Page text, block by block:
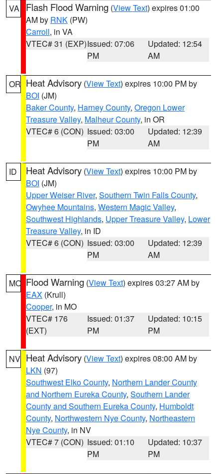
VA Flash Flood Warning (View Text) expires 01:00
AM by RNK (PW)
Carroll, in VA
VTEC# 31 (EXP)Issued: 07:06
PM
Updated: 12:54
AM
OR Heat Advisory (View Text) expires 10:00 PM by
BOI (JM)
Baker County, Harney County, Oregon Lower
Treasure Valley, Malheur County, in OR
VTEC# 6 (CON) Issued: 03:00
PM
Updated: 12:39
AM
ID Heat Advisory (View Text) expires 10:00 PM by
BOI (JM)
Upper Weiser River, Southern Twin Falls County,
Owyhee Mountains, Western Magic Valley,
Southwest Highlands, Upper Treasure Valley, Lower
Treasure Valley, in ID
VTEC# 6 (CON) Issued: 03:00
PM
Updated: 12:39
AM
MO Flood Warning (View Text) expires 03:27 AM by
EAX (Krull)
Cooper, in MO
VTEC# 176
(EXT)
Issued: 01:37
PM
Updated: 10:15
PM
NV Heat Advisory (View Text) expires 08:00 AM by
LKN (97)
Southwest Elko County, Northern Lander County
and Northern Eureka County, Southern Lander
County and Southern Eureka County, Humboldt
County, Northwestern Nye County, Northeastern
Nye County, in NV
VTEC# 7 (CON) Issued: 01:10
PM
Updated: 10:37
PM